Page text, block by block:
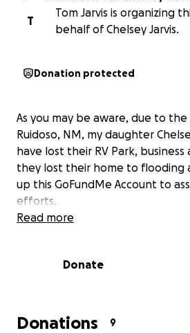
T
Tom Jarvis is organizing
behalf of Chelsey Jarvis.
Donation protected
As you may be aware, due to
Ruidoso, NM, my daughter
have lost their RV Park, business
they lost their home to flooding
up this GoFundMe Account to
efforts.
Read more
Donate
Donations 9